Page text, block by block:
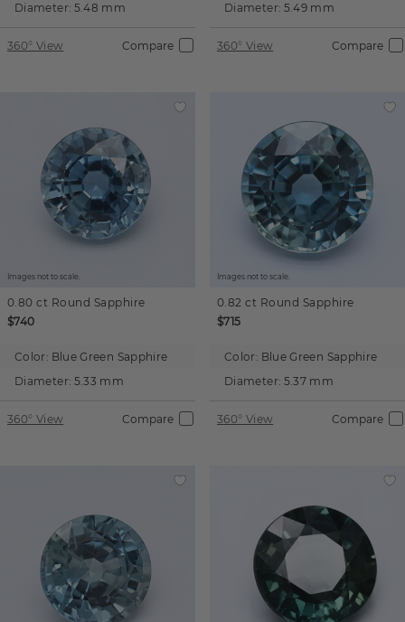
Diameter: 5.48 mm
360° View Compare
Diameter: 5.49 mm
360° View Compare
Images not to scale.
0.80 ct Round Sapphire
$740
Color: Blue Green Sapphire
Diameter: 5.33 mm
360° View Compare
Images not to scale.
0.82 ct Round Sapphire
$715
Color: Blue Green Sapphire
Diameter: 5.37 mm
360° View Compare